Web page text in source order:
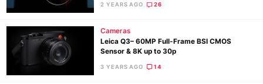
2 YEARS AGO 26
Cameras
Leica Q3– 60MP Full-Frame BSI CMOS
Sensor & 8K up to 30p
3 YEARS AGO 14